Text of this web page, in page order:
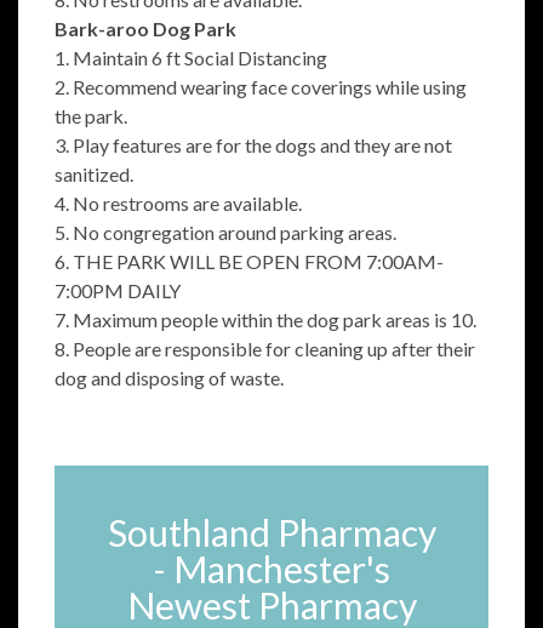
Bark-aroo Dog Park
1. Maintain 6 ft Social Distancing
2. Recommend wearing face coverings while using
the park.
3. Play features are for the dogs and they are not
sanitized.
4. No restrooms are available.
5. No congregation around parking areas.
6. THE PARK WILL BE OPEN FROM 7:00AM-
7:00PM DAILY
7. Maximum people within the dog park areas is 10.
8. People are responsible for cleaning up after their
dog and disposing of waste.
Southland Pharmacy
- Manchester's
Newest Pharmacy